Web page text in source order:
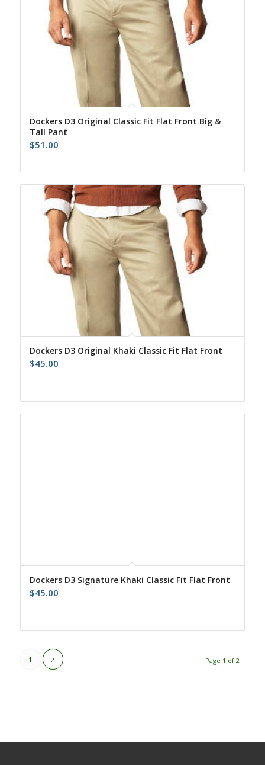
Dockers D3 Original Classic Fit Flat Front Big &
Tall Pant
$51.00
Dockers D3 Original Khaki Classic Fit Flat Front
$45.00
Dockers D3 Signature Khaki Classic Fit Flat Front
$45.00
Page 1 of 2
1 2